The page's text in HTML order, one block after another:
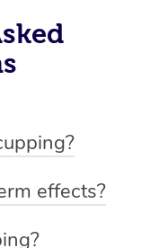
-Revitalising
effects?